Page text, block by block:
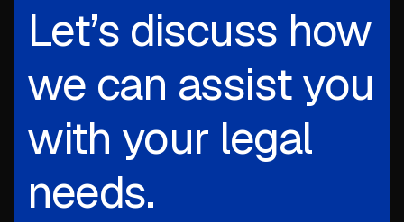
Let’s discuss how
we can assist you
with your legal
needs.